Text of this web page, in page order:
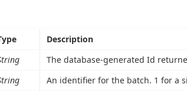
Description
The database-generated Id
An identifier for the batch. 1 for a